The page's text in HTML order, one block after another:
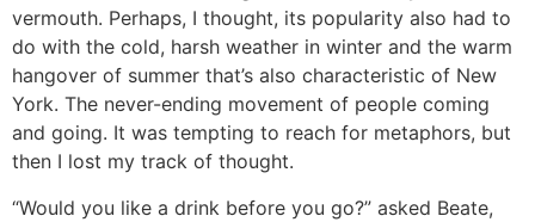
vermouth. Perhaps, I thought, its popularity also had to
do with the cold, harsh weather in winter and the warm
hangover of summer that’s also characteristic of New
York. The never-ending movement of people coming
and going. It was tempting to reach for metaphors, but
then I lost my track of thought.
“Would you like a drink before you go?” asked Beate,